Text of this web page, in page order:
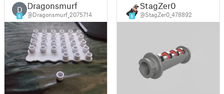
D
6
Dragonsmurf
@Dragonsmurf_2075714 8
StagZer0
@StagZer0_478892